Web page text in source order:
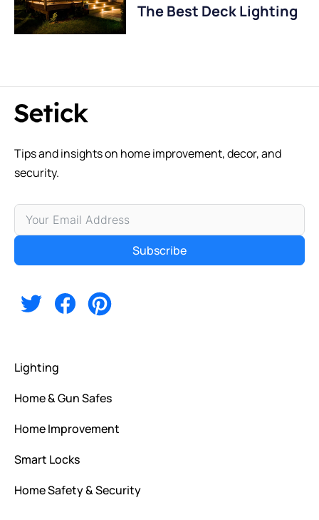
The Best Deck Lighting
Tips and insights on home improvement, decor, and
security.
Subscribe
Lighting
Home & Gun Safes
Home Improvement
Smart Locks
Home Safety & Security